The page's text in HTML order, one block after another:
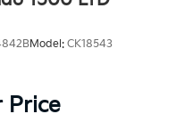
Model: CK18543
Price